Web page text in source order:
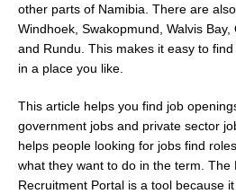
other parts of Namibia. There are
Windhoek, Swakopmund, Walvis
and Rundu. This makes it easy to
in a place you like.
This article helps you find job
government jobs and private sector
helps people looking for jobs find
what they want to do in the term. The
Recruitment Portal is a tool because